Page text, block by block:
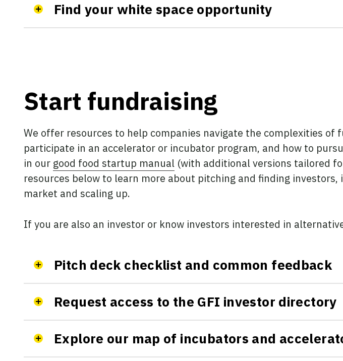
Find your white space opportunity
Start fundraising
We offer resources to help companies navigate the complexities
participate in an accelerator or incubator program, and how to
in our good food startup manual (with additional versions tailored
resources below to learn more about pitching and finding
market and scaling up.
If you are also an investor or know investors interested in
Pitch deck checklist and common feedback
Request access to the GFI investor directory
Explore our map of incubators and